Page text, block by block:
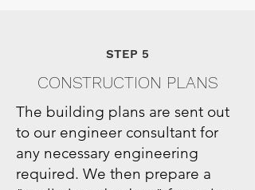
STEP 5
CONSTRUCTION PLANS
The building plans are sent out
to our engineer consultant for
any necessary engineering
required. We then prepare a